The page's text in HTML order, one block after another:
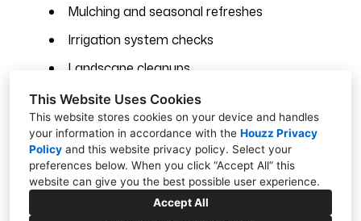
This Website Uses Cookies
This website stores cookies on your device and handles
your information in accordance with the Houzz Privacy
Policy and this website privacy policy. Select your
preferences below. When you click “Accept All” this
website can give you the best possible user experience.
Accept All
Mulching and seasonal refreshes
Irrigation system checks
Landscape cleanups
Property-wide detail work
Contact Us Today